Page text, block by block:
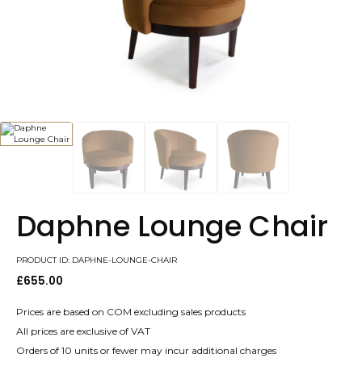
Daphne Lounge Chair
PRODUCT ID: DAPHNE-LOUNGE-CHAIR
£655.00
Prices are based on COM excluding sales products
All prices are exclusive of VAT
Orders of 10 units or fewer may incur additional charges